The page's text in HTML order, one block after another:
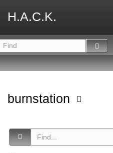
H.A.C.K.
burnstation